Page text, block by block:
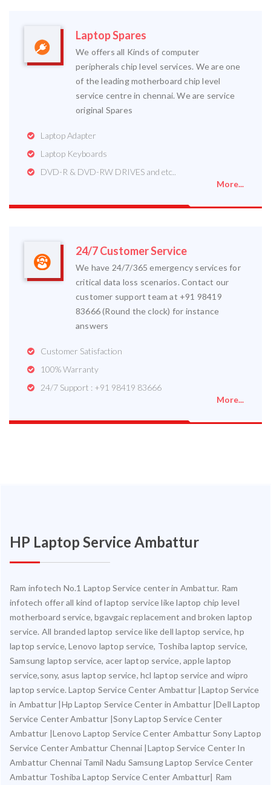
Laptop Spares
We offers all Kinds of computer
peripherals chip level services. We are one
of the leading motherboard chip level
service centre in chennai. We are service
original Spares
Laptop Adapter
Laptop Keyboards
DVD-R & DVD-RW DRIVES and etc..
More...
24/7 Customer Service
We have 24/7/365 emergency services for
critical data loss scenarios. Contact our
customer support team at +91 98419
83666 (Round the clock) for instance
answers
Customer Satisfaction
100% Warranty
24/7 Support : +91 98419 83666
More...
HP Laptop Service Ambattur
Ram infotech No.1 Laptop Service center in Ambattur. Ram
infotech offer all kind of laptop service like laptop chip level
motherboard service, bgavgaic replacement and broken laptop
service. All branded laptop service like dell laptop service, hp
laptop service, Lenovo laptop service, Toshiba laptop service,
Samsung laptop service, acer laptop service, apple laptop
service,sony, asus laptop service, hcl laptop service and wipro
laptop service. Laptop Service Center Ambattur |Laptop Service
in Ambattur |Hp Laptop Service Center in Ambattur |Dell Laptop
Service Center Ambattur |Sony Laptop Service Center
Ambattur |Lenovo Laptop Service Center Ambattur Sony Laptop
Service Center Ambattur Chennai |Laptop Service Center In
Ambattur Chennai Tamil Nadu Samsung Laptop Service Center
Ambattur Toshiba Laptop Service Center Ambattur| Ram